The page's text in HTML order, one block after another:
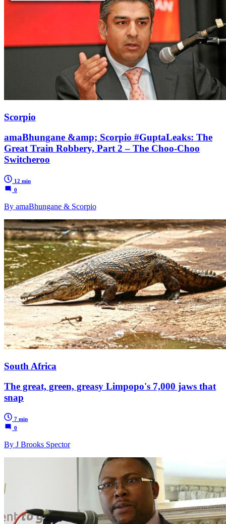
Scorpio
amaBhungane &amp; Scorpio #GuptaLeaks: The
Great Train Robbery, Part 2 – The Choo-Choo
Switcheroo
12 min
0
By amaBhungane & Scorpio
South Africa
The great, green, greasy Limpopo's 7,000 jaws that
snap
7 min
0
By J Brooks Spector